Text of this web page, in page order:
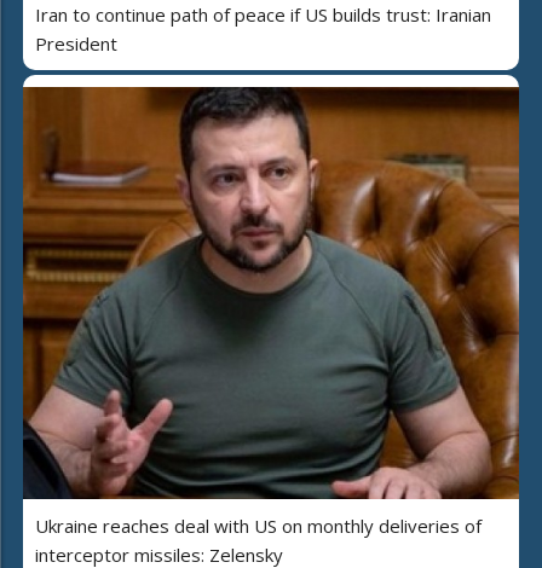
Iran to continue path of peace if US builds trust: Iranian
President
Ukraine reaches deal with US on monthly deliveries of
interceptor missiles: Zelensky